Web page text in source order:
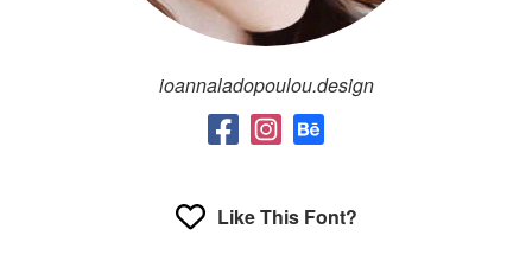
ioannaladopoulou.design
Like This Font?